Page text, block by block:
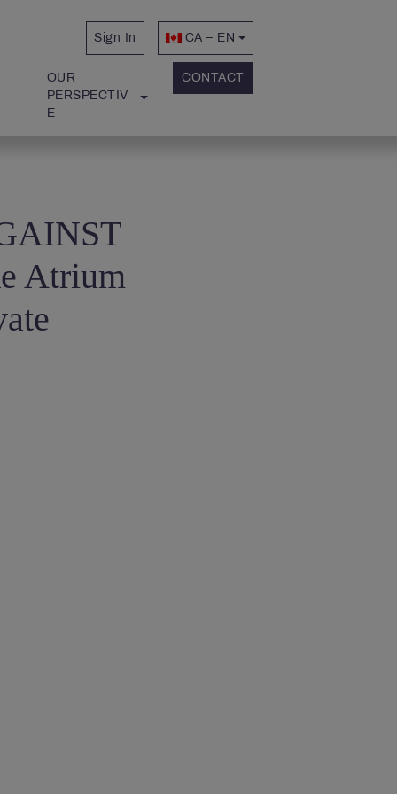
Sign In CA – EN
OUR
PERSPECTIV
E
CONTACT
Atrium